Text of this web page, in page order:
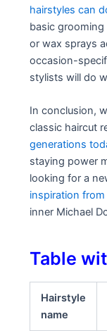
hairstyles can
basic
or wax sprays
occasion-
stylists will do
In conclusion,
classic haircut
generations
staying power
looking for a
inspiration
inner Michael
Table
Hairstyle
name